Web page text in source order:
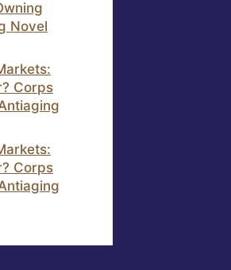
Novel
Corps
Corps